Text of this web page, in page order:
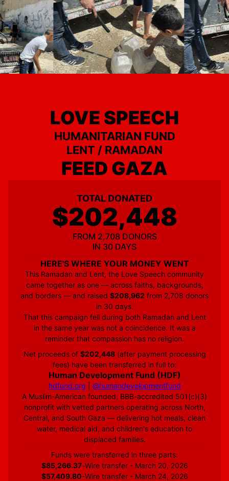
LOVE SPEECH
HUMANITARIAN FUND
LENT / RAMADAN
FEED GAZA
TOTAL DONATED
$202,448
FROM 2,708 DONORS
IN 30 DAYS
HERE'S WHERE YOUR MONEY WENT
This Ramadan and Lent, the Love Speech community
came together as one — across faiths, backgrounds,
and borders — and raised $208,962 from 2,708 donors
in 30 days.
That this campaign fell during both Ramadan and Lent
in the same year was not a coincidence. It was a
reminder that compassion has no religion.
Net proceeds of $202,448(after payment processing
fees) have been transferred in full to:
Human Development Fund (HDF)
hdfund.org
@humandevelopmentfund
A Muslim-American founded, BBB-accredited 501(c)(3)
nonprofit with vetted partners operating across North,
Central, and South Gaza — delivering hot meals, clean
water, medical aid, and children's education to
displaced families.
Funds were transferred in three parts:
$85,266.37-Wire transfer - March 20, 2026
$57,409.80-Wire transfer - March 24, 2026